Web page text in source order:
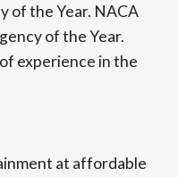
of the Year. NACA
of the Year.
experience in the
at affordable